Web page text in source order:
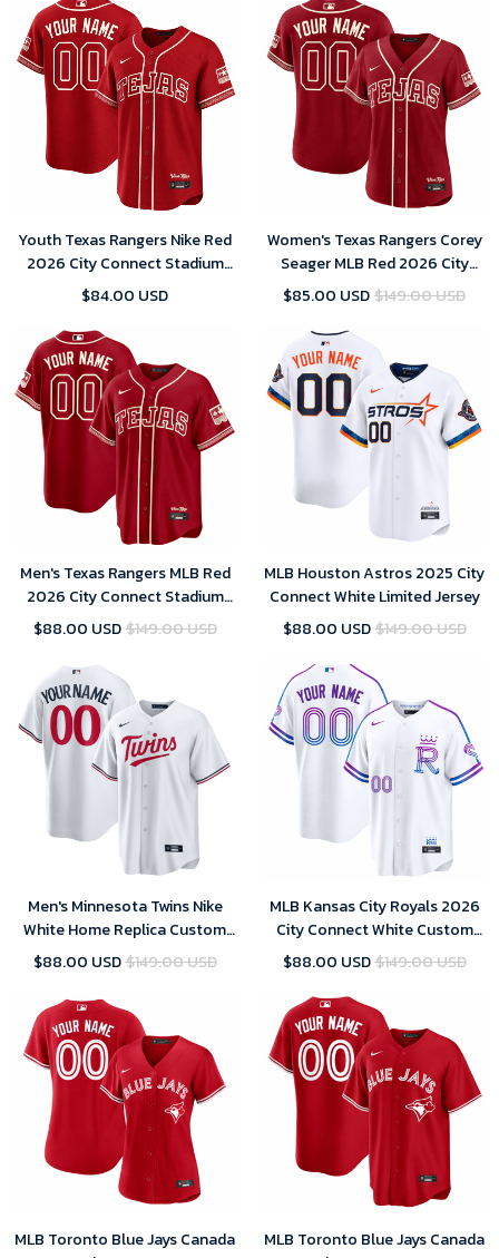
Youth Texas Rangers Nike Red
2026 City Connect Stadium
Jersey
$84.00 USD
Women's Texas Rangers Corey
Seager MLB Red 2026 City
Connect Stadium Jersey
$85.00 USD$149.00 USD
Men's Texas Rangers MLB Red
2026 City Connect Stadium
Jersey
$88.00 USD$149.00 USD
MLB Houston Astros 2025 City
Connect White Limited Jersey
$88.00 USD$149.00 USD
Men's Minnesota Twins Nike
White Home Replica Custom
Jersey
$88.00 USD$149.00 USD
MLB Kansas City Royals 2026
City Connect White Custom
Jersey
$88.00 USD$149.00 USD
MLB Toronto Blue Jays Canada
MLB Toronto Blue Jays Canada